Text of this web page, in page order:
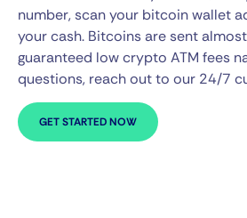
number, scan your bitcoin wallet
your cash. Bitcoins are sent
guaranteed low crypto ATM fees
questions, reach out to our 24/7
GET STARTED NOW